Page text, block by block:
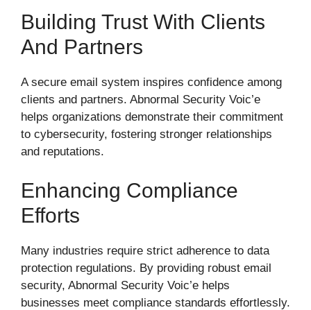
Building Trust With Clients
And Partners
A secure email system inspires confidence among
clients and partners. Abnormal Security Voic’e
helps organizations demonstrate their commitment
to cybersecurity, fostering stronger relationships
and reputations.
Enhancing Compliance
Efforts
Many industries require strict adherence to data
protection regulations. By providing robust email
security, Abnormal Security Voic’e helps
businesses meet compliance standards effortlessly.